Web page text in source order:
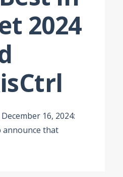
2024
16, 2024:
announce that